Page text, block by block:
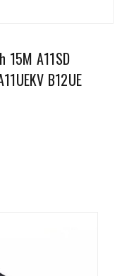
15M A11SD
B12UE